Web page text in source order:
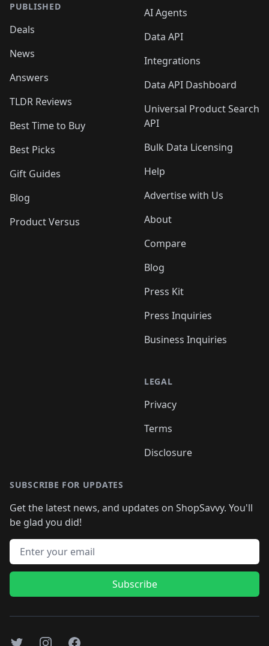
PUBLISHED
Deals
News
Answers
TLDR Reviews
Best Time to Buy
Best Picks
Gift Guides
Blog
Product Versus
AI Agents
Data API
Integrations
Data API Dashboard
Universal Product Search
API
Bulk Data Licensing
Help
Advertise with Us
About
Compare
Blog
Press Kit
Press Inquiries
Business Inquiries
LEGAL
Privacy
Terms
Disclosure
SUBSCRIBE FOR UPDATES
Get the latest news, and updates on ShopSavvy. You'll
be glad you did!
Email address
Subscribe
TwitterInstagramFacebook